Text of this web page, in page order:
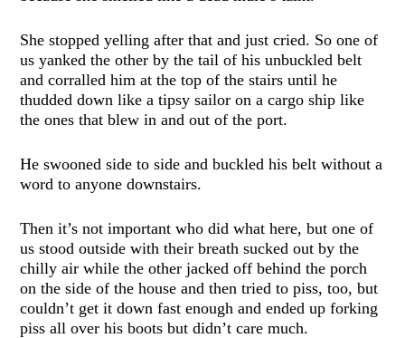
She stopped yelling after that and just cried. So one of
us yanked the other by the tail of his unbuckled belt
and corralled him at the top of the stairs until he
thudded down like a tipsy sailor on a cargo ship like
the ones that blew in and out of the port.
He swooned side to side and buckled his belt without a
word to anyone downstairs.
Then it’s not important who did what here, but one of
us stood outside with their breath sucked out by the
chilly air while the other jacked off behind the porch
on the side of the house and then tried to piss, too, but
couldn’t get it down fast enough and ended up forking
piss all over his boots but didn’t care much.